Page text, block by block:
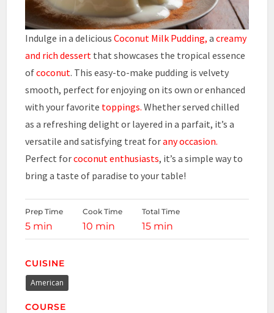
Indulge in a deliciousCoconut Milk Pudding, acreamy
and rich dessert that showcases the tropical essence
ofcoconut. This easy-to-make pudding is velvety
smooth, perfect for enjoying on its own or enhanced
with your favorite toppings. Whether served chilled
as a refreshing delight or layered in a parfait, it’s a
versatile and satisfying treat forany occasion.
Perfect forcoconut enthusiasts, it’s a simple way to
bring a taste of paradise to your table!
Prep Time
5 min
Cook Time
10 min
Total Time
15 min
CUISINE
American
COURSE